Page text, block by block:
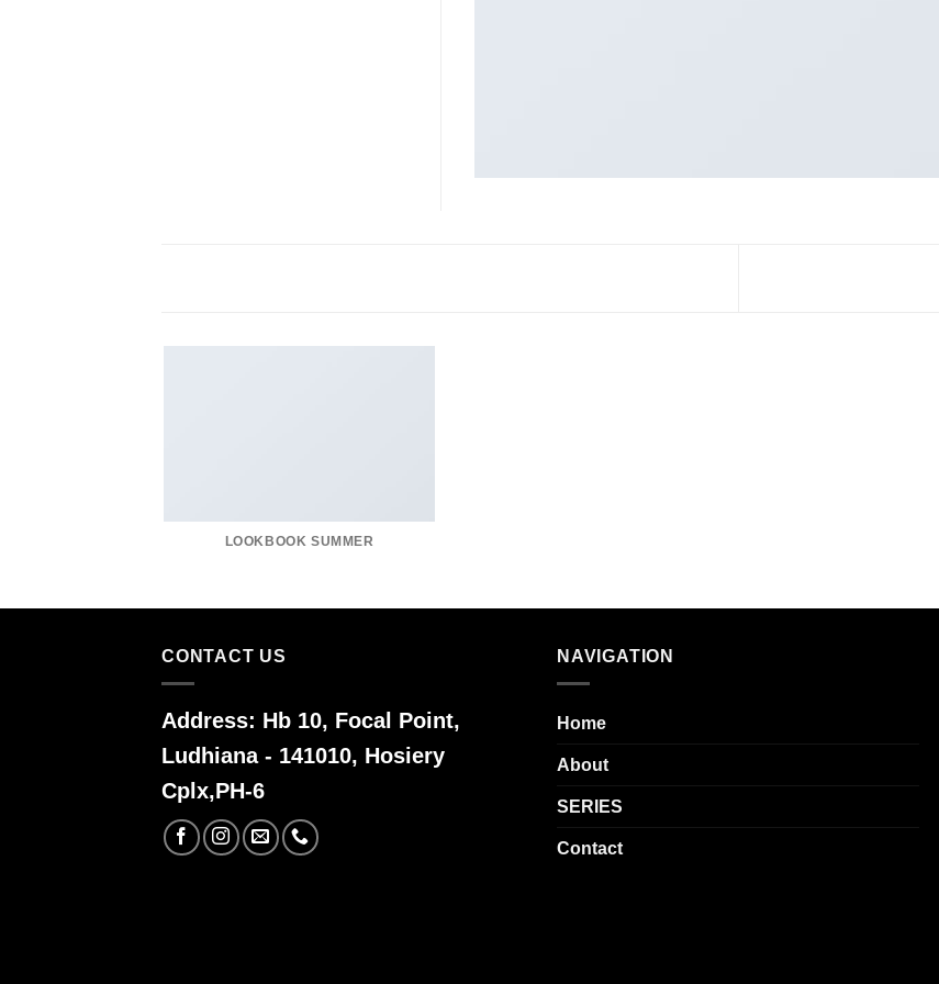
LOOKBOOK SUMMER
CONTACT US
Address: Hb 10, Focal Point,
Ludhiana - 141010, Hosiery
Cplx,PH-6
NAVIGATION
Home
About
SERIES
Contact